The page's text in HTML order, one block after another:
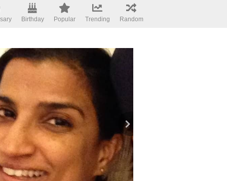
Birthday Popular Trending Random